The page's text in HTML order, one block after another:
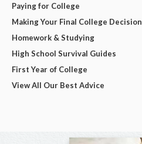
Paying for College
Making Your Final College Decision
Homework & Studying
High School Survival Guides
First Year of College
View All Our Best Advice